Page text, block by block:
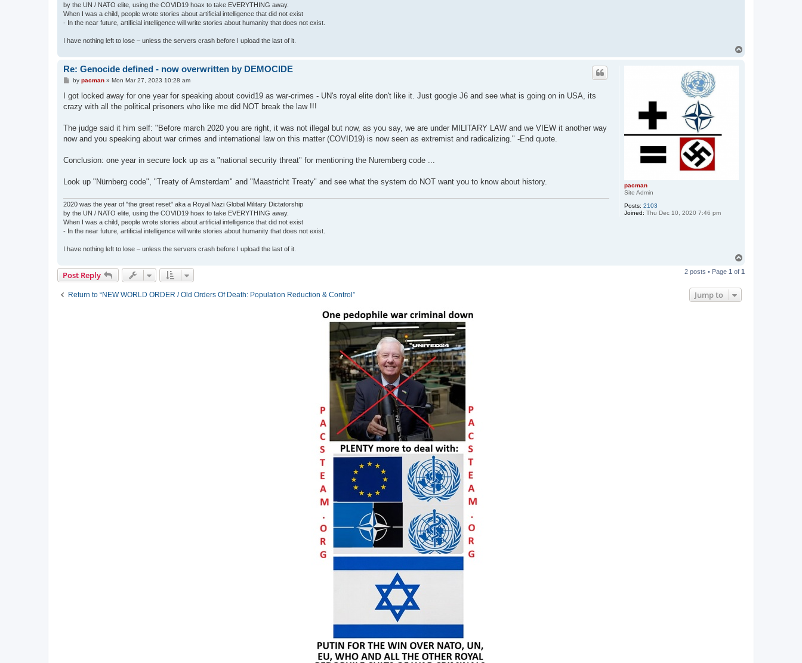
by the UN / NATO elite, using the COVID19 hoax to take EVERYTHING away.
When I was a child, people wrote stories about artificial intelligence that did not exist
- In the near future, artificial intelligence will write stories about humanity that does not exist.
I have nothing left to lose – unless the servers crash before I upload the last of it.
pacman
Site Admin
Posts: 2103
Joined: Thu Dec 10, 2020 7:46 pm
Re: Genocide defined - now overwritten by DEMOCIDE
P
s
t
by pacman» Mon Mar 27, 2023 10:28 am
I got locked away for one year for speaking about covid19 as war-crimes - UN's royal elite don't like it. Just google J6 and see what is going on in USA, its
crazy with all the political prisoners who like me did NOT break the law !!!
The judge said it him self: "Before march 2020 you are right, it was not illegal but now, as you say, we are under MILITARY LAW and we VIEW it another way
now and you speaking about war crimes and international law on this matter (COVID19) is now seen as extremist and radicalizing." -End quote.
Conclusion: one year in secure lock up as a "national security threat" for mentioning the Nuremberg code ...
Look up "Nürnberg code", "Treaty of Amsterdam" and "Maastricht Treaty" and see what the system do NOT want you to know about history.
2020 was the year of "the great reset" aka a Royal Nazi Global Military Dictatorship
by the UN / NATO elite, using the COVID19 hoax to take EVERYTHING away.
When I was a child, people wrote stories about artificial intelligence that did not exist
- In the near future, artificial intelligence will write stories about humanity that does not exist.
I have nothing left to lose – unless the servers crash before I upload the last of it.
p
Post Reply 2 posts • Page 1 of 1
Return to “NEW WORLD ORDER / Old Orders Of Death: Population Reduction & Control” Jump to